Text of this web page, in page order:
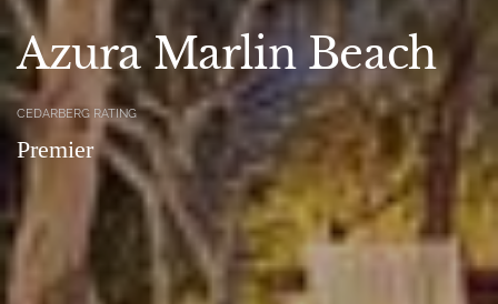
Azura Marlin Beach
CEDARBERG RATING
Premier